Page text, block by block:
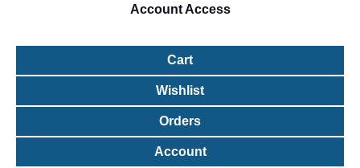
AccountAccess
Cart
Wishlist
Orders
Account